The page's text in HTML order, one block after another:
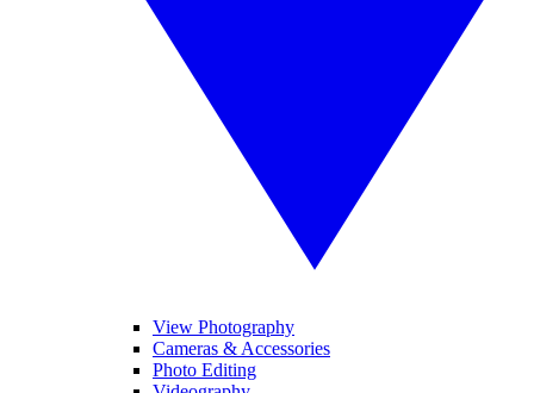
View Photography
Cameras & Accessories
Photo Editing